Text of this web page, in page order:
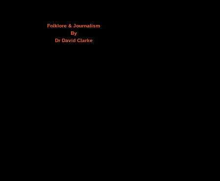
Folklore & Journalism
By
Dr David Clarke